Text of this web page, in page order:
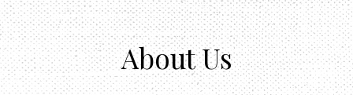
About Us